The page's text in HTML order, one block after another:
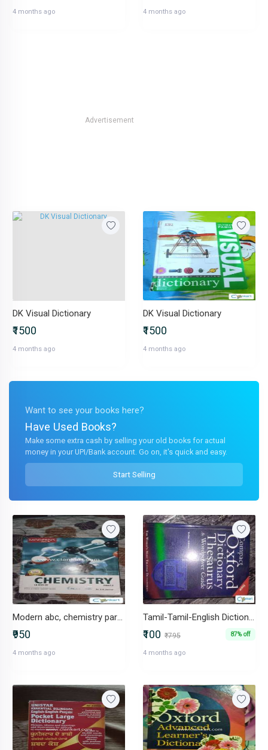
4 months ago 4 months ago
Advertisement
DK Visual Dictionary
₹1500
4 months ago
DK Visual Dictionary
₹1500
4 months ago
Want to see your books here?
Have Used Books?
Make some extra cash by selling your old books for actual
money in your UPI/Bank account. Go on, it's quick and easy.
Start Selling
Modern abc, chemistry part 1 class 11th
₹950
4 months ago
Tamil-Tamil-English Dictionary
₹100 ₹795 87% off
4 months ago